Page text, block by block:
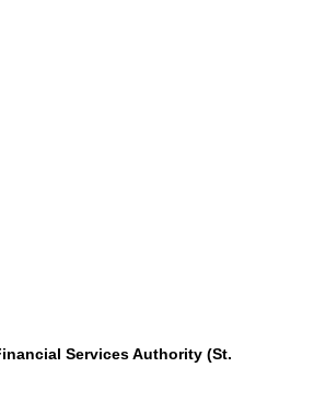
Services Authority (St.